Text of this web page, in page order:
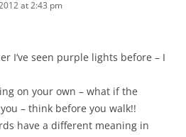
at 2:43 pm
I’ve seen purple lights before – I
on your own – what if the
– think before you walk!!
have a different meaning in